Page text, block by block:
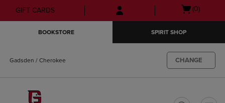
Skip
to
Skip
to
menu
GIFT CARDS
Open
(0)
BOOKSTORE SPIRIT SHOP
Gadsden / Cherokee CHANGE